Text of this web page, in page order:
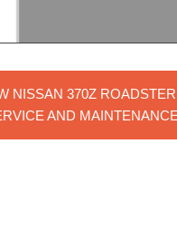
NISSAN 370Z
AND